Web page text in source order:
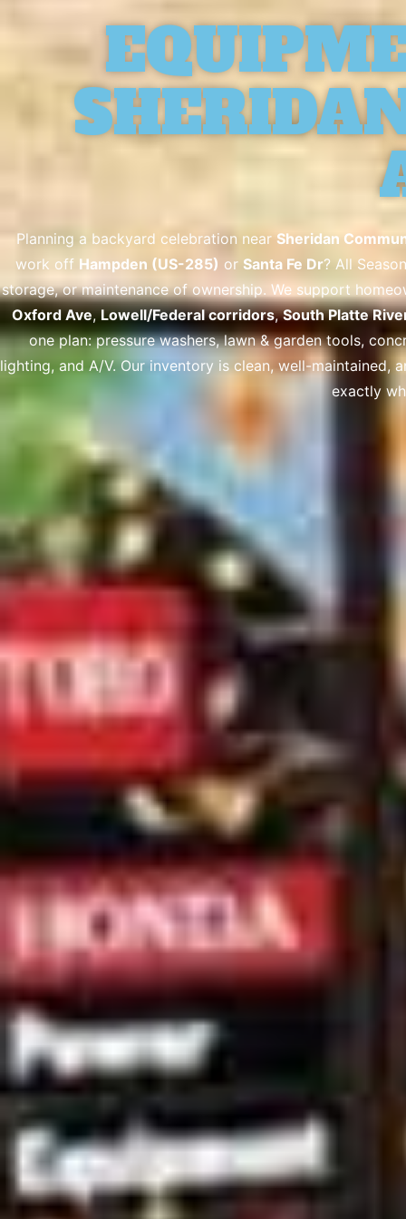
Planning a backyard celebration near Sheridan
work off Hampden (US-285) or Santa Fe Dr? All
storage, or maintenance of ownership. We support
Oxford Ave,Lowell/Federal corridors,South Platte
one plan: pressure washers, lawn & garden tools,
lighting, and A/V. Our inventory is clean, well-
exactly